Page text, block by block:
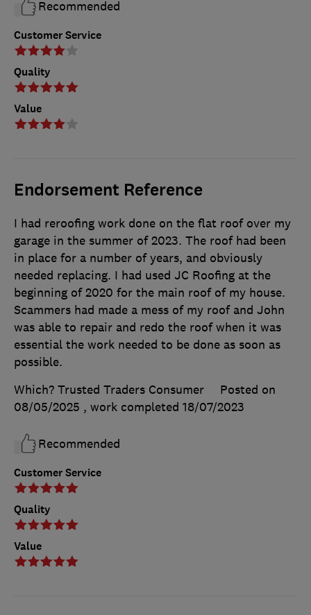
Customer Service
Quality
Value
Recommended
Endorsement Reference
Customer Service
Quality
Value
I had reroofing work done on the flat roof over my
garage in the summer of 2023. The roof had been
in place for a number of years, and obviously
needed replacing. I had used JC Roofing at the
beginning of 2020 for the main roof of my house.
Scammers had made a mess of my roof and John
was able to repair and redo the roof when it was
essential the work needed to be done as soon as
possible.
Which? Trusted Traders Consumer
Posted on
08/05/2025 , work completed 18/07/2023
Recommended